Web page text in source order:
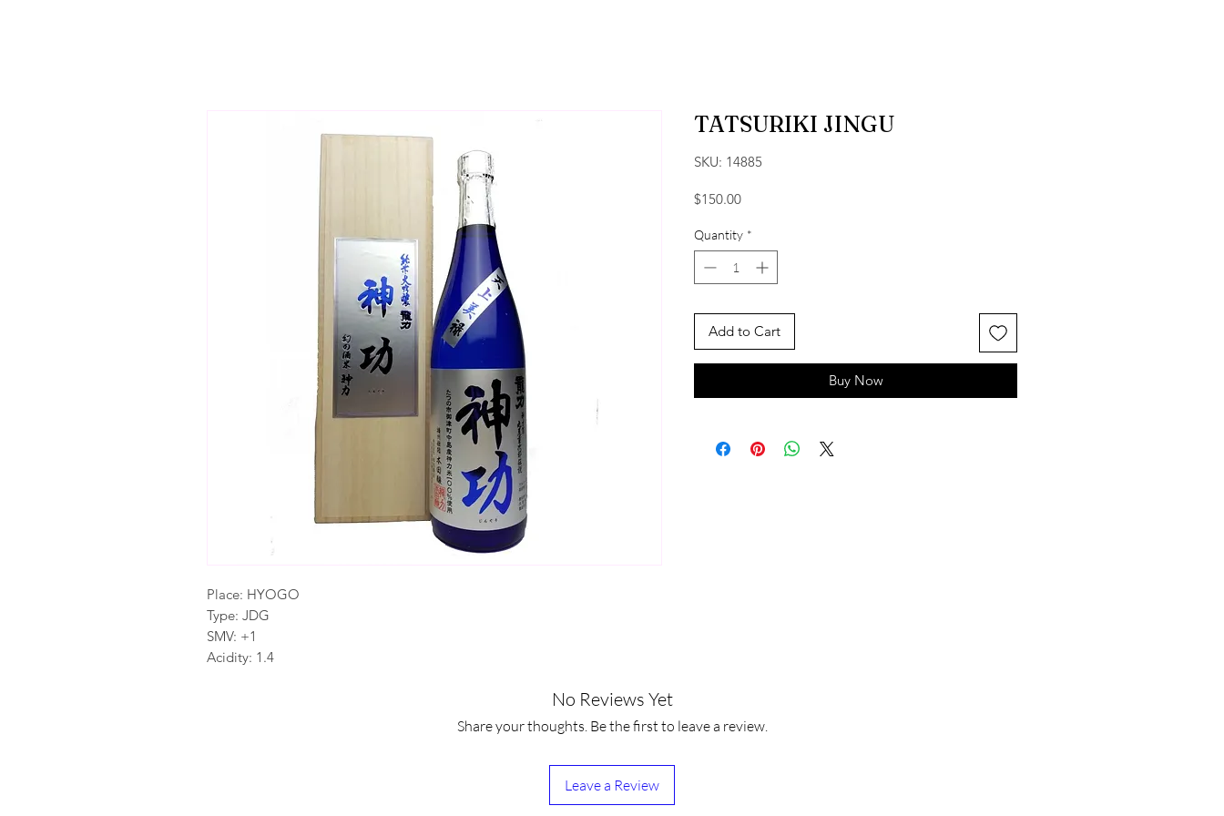
Place: HYOGO
Type: JDG
SMV: +1
Acidity: 1.4
TATSURIKI JINGU
SKU: 14885
$150.00Price
Quantity *
Add to Cart
Buy Now
No Reviews Yet
Share your thoughts. Be the first to leave a review.
Leave a Review